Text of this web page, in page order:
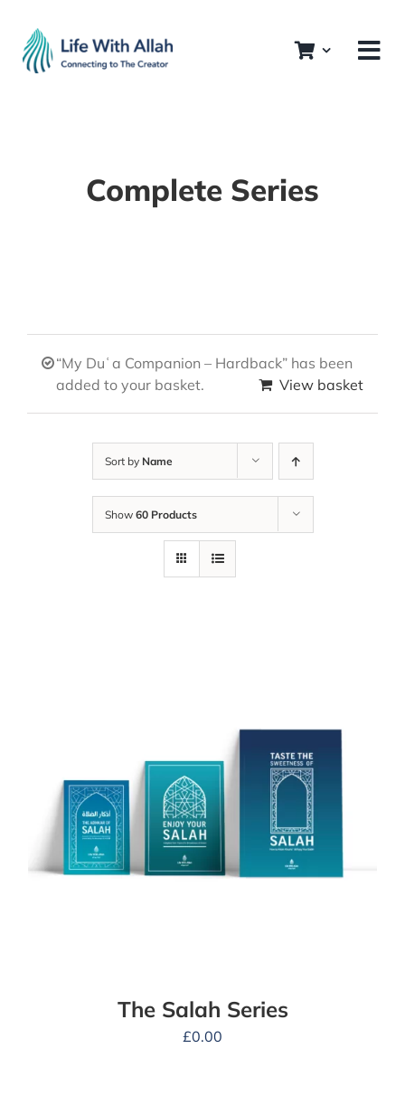
content
Complete Series
“My Duʿa Companion – Hardback” has been
added to your basket.
View basket
Sort by Name
Show 60 Products
The Salah Series
£0.00